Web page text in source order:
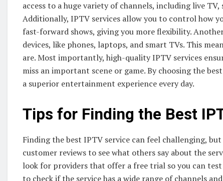
access to a huge variety of channels, including live
Additionally, IPTV services allow you to control how
fast-forward shows, giving you more flexibility.
devices, like phones, laptops, and smart TVs. This
are. Most importantly, high-quality IPTV services
miss an important scene or game. By choosing the
a superior entertainment experience every day.
Tips for Finding the Best
Finding the best IPTV service can feel challenging,
customer reviews to see what others say about the
look for providers that offer a free trial so you can
to check if the service has a wide range of channels